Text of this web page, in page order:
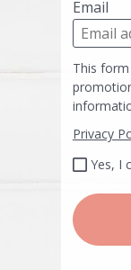
for
before